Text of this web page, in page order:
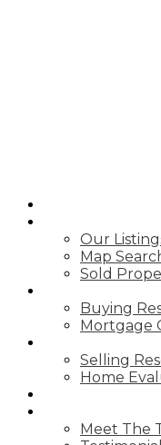
Our
Map
Sold
Buying
Mortgage
Selling
Home
Meet The